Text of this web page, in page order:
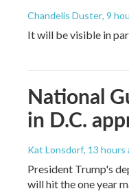
Chandelis Duster, 9
It will be visible in
National
in D.C.
Kat Lonsdorf, 13 hours
President Trump's
will hit the one year